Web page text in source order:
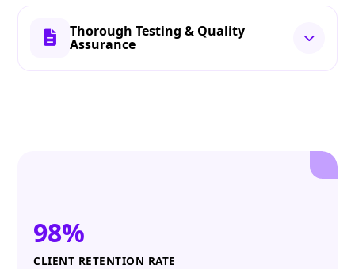
Thorough Testing & Quality
Assurance
98%
CLIENT RETENTION RATE